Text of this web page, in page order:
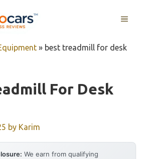
MENU
» best treadmill for desk
For Desk
by Karim
We earn from qualifying